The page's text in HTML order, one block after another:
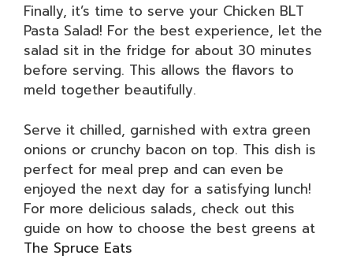
Finally, it’s time to serve your Chicken BLT
Pasta Salad! For the best experience, let the
salad sit in the fridge for about 30 minutes
before serving. This allows the flavors to
meld together beautifully.
Serve it chilled, garnished with extra green
onions or crunchy bacon on top. This dish is
perfect for meal prep and can even be
enjoyed the next day for a satisfying lunch!
For more delicious salads, check out this
guide on how to choose the best greens at
The Spruce Eats